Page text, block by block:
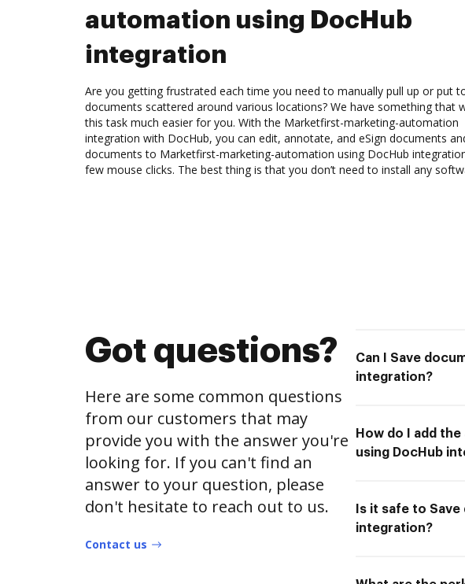
automation using DocHub
integration
Are you getting frustrated each time you need to manually pull up or put
documents scattered around various locations? We have something that
this task much easier for you. With the Marketfirst-marketing-automation
integration with DocHub, you can edit, annotate, and eSign documents
documents to Marketfirst-marketing-automation using DocHub
few mouse clicks. The best thing is that you don’t need to install any
Got questions?
Here are some common questions
from our customers that may
provide you with the answer you're
looking for. If you can't find an
answer to your question, please
don't hesitate to reach out to us.
Contact us
Can I Save
integration?
How do I add
using DocHub
Is it safe to
integration?